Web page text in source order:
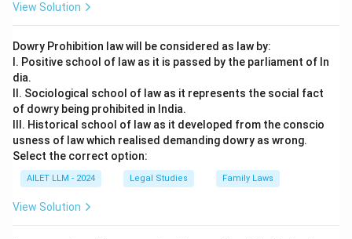
View Solution
Dowry Prohibition law will be considered as law by:
I. Positive school of law as it is passed by the parliament of In
dia.
II. Sociological school of law as it represents the social fact
of dowry being prohibited in India.
III. Historical school of law as it developed from the conscio
usness of law which realised demanding dowry as wrong.
Select the correct option:
AILET LLM - 2024 Legal Studies Family Laws
View Solution